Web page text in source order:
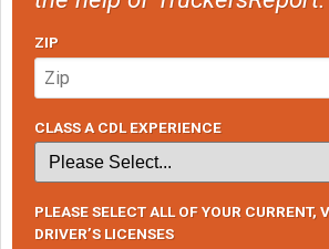
ZIP
CLASS A CDL EXPERIENCE
PLEASE SELECT ALL OF YOUR CURRENT,
DRIVER’S LICENSES